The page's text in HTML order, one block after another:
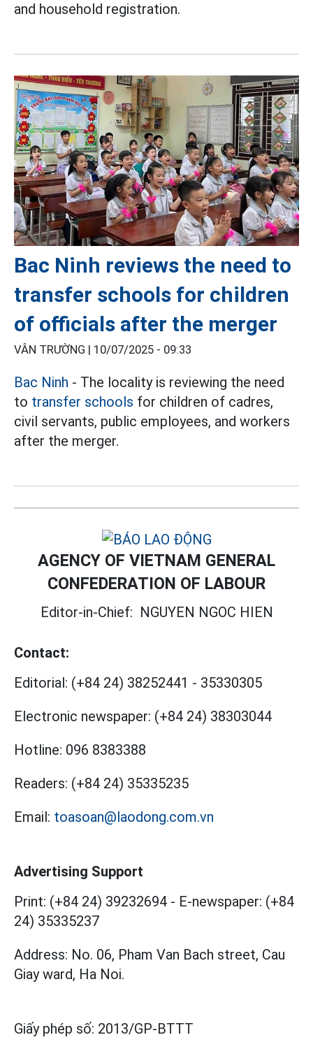
and household registration.
Bac Ninh reviews the need to
transfer schools for children
of officials after the merger
VÂN TRƯỜNG | 10/07/2025 - 09:33
Bac Ninh - The locality is reviewing the need
to transfer schools for children of cadres,
civil servants, public employees, and workers
after the merger.
AGENCY OF VIETNAM GENERAL
CONFEDERATION OF LABOUR
Editor-in-Chief: NGUYEN NGOC HIEN
Contact:
Editorial: (+84 24) 38252441 - 35330305
Electronic newspaper: (+84 24) 38303044
Hotline: 096 8383388
Readers: (+84 24) 35335235
Email: toasoan@laodong.com.vn
Advertising Support
Print: (+84 24) 39232694 - E-newspaper: (+84
24) 35335237
Address: No. 06, Pham Van Bach street, Cau
Giay ward, Ha Noi.
Giấy phép số: 2013/GP-BTTT